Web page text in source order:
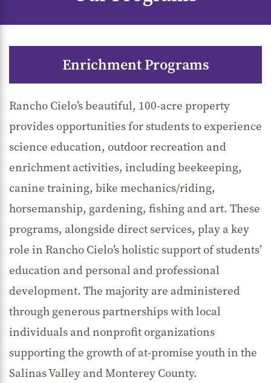
Enrichment Programs
Rancho Cielo’s beautiful, 100-acre property
provides opportunities for students to experience
science education, outdoor recreation and
enrichment activities, including beekeeping,
canine training, bike mechanics/riding,
horsemanship, gardening, fishing and art. These
programs, alongside direct services, play a key
role in Rancho Cielo’s holistic support of students’
education and personal and professional
development. The majority are administered
through generous partnerships with local
individuals and nonprofit organizations
supporting the growth of at-promise youth in the
Salinas Valley and Monterey County.